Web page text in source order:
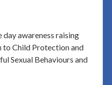
awareness raising
to Child Protection and
Sexual Behaviours and